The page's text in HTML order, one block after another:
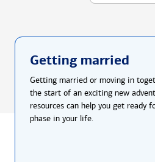
Getting married
Getting married or moving in
the start of an exciting new
resources can help you get ready
phase in your life.